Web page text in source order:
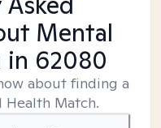
Mental
in 62080
about finding a
Match.